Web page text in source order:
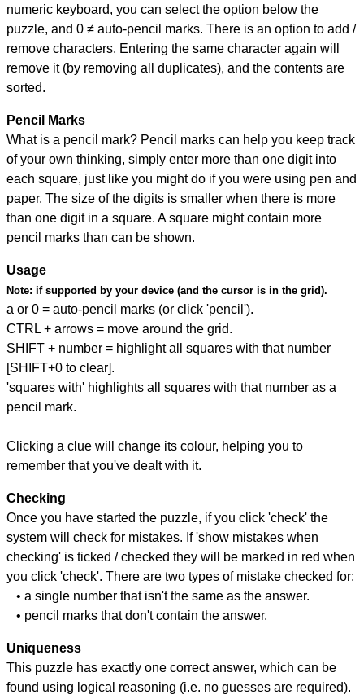
numeric keyboard, you can select the option below the
puzzle, and 0 ≠ auto-pencil marks. There is an option to add /
remove characters. Entering the same character again will
remove it (by removing all duplicates), and the contents are
sorted.
Pencil Marks
What is a pencil mark? Pencil marks can help you keep track
of your own thinking, simply enter more than one digit into
each square, just like you might do if you were using pen and
paper. The size of the digits is smaller when there is more
than one digit in a square. A square might contain more
pencil marks than can be shown.
Usage
Note: if supported by your device (and the cursor is in the grid).
a or 0 = auto-pencil marks (or click 'pencil').
CTRL + arrows = move around the grid.
SHIFT + number = highlight all squares with that number
[SHIFT+0 to clear].
'squares with' highlights all squares with that number as a
pencil mark.
Clicking a clue will change its colour, helping you to
remember that you've dealt with it.
Checking
Once you have started the puzzle, if you click 'check' the
system will check for mistakes. If 'show mistakes when
checking' is ticked / checked they will be marked in red when
you click 'check'. There are two types of mistake checked for:
• a single number that isn't the same as the answer.
• pencil marks that don't contain the answer.
Uniqueness
This puzzle has exactly one correct answer, which can be
found using logical reasoning (i.e. no guesses are required).